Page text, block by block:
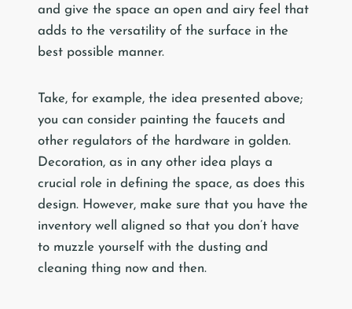
and give the space an open and airy feel that
adds to the versatility of the surface in the
best possible manner.
Take, for example, the idea presented above;
you can consider painting the faucets and
other regulators of the hardware in golden.
Decoration, as in any other idea plays a
crucial role in defining the space, as does this
design. However, make sure that you have the
inventory well aligned so that you don’t have
to muzzle yourself with the dusting and
cleaning thing now and then.